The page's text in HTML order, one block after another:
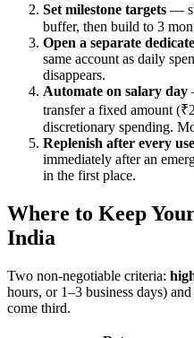
Set milestone targets —
buffer, then build to 3
Open a separate
same account as daily
disappears.
Automate on salary day
transfer a fixed amount
discretionary spending.
Replenish after every use
immediately after an
in the first place.
Where to Keep
India
Two non-negotiable criteria:
hours, or 1–3 business days) and
come third.